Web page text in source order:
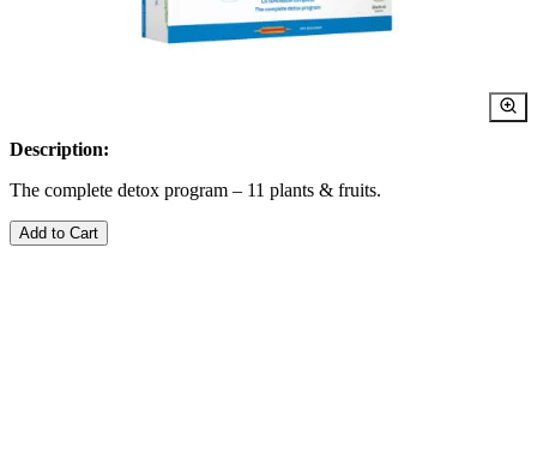
Description:
The complete detox program – 11 plants & fruits.
Add to Cart